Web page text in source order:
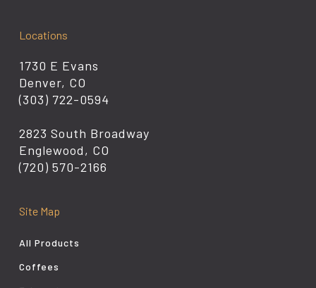
Locations
1730 E Evans
Denver, CO
(303) 722-0594
2823 South Broadway
Englewood, CO
(720) 570-2166
Site Map
All Products
Coffees